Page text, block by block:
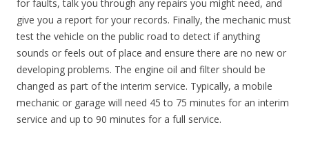
for faults, talk you through any repairs you might need, and
give you a report for your records. Finally, the mechanic must
test the vehicle on the public road to detect if anything
sounds or feels out of place and ensure there are no new or
developing problems. The engine oil and filter should be
changed as part of the interim service. Typically, a mobile
mechanic or garage will need 45 to 75 minutes for an interim
service and up to 90 minutes for a full service.